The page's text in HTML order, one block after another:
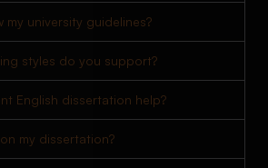
my university guidelines?
styles do you support?
English dissertation help?
my dissertation?